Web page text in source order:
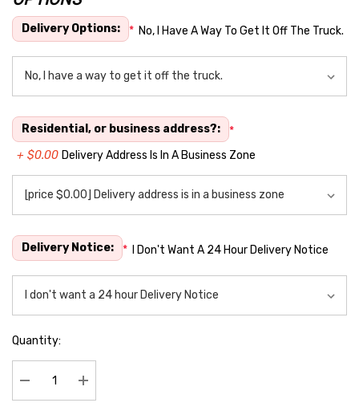
up!
Current
stock:
Delivery Options: * No, I Have A Way To Get It Off The Truck.
Residential, or business address?:
*
+ $0.00 Delivery Address Is In A Business Zone
Delivery Notice: * I Don't Want A 24 Hour Delivery Notice
Quantity:
Decrease Quantity:Increase Quantity: